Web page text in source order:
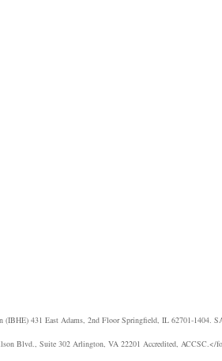
(IBHE) 431 East Adams, 2nd Floor Springfield, IL 62701-1404.
Blvd., Suite 302 Arlington, VA 22201 Accredited, ACCSC.</